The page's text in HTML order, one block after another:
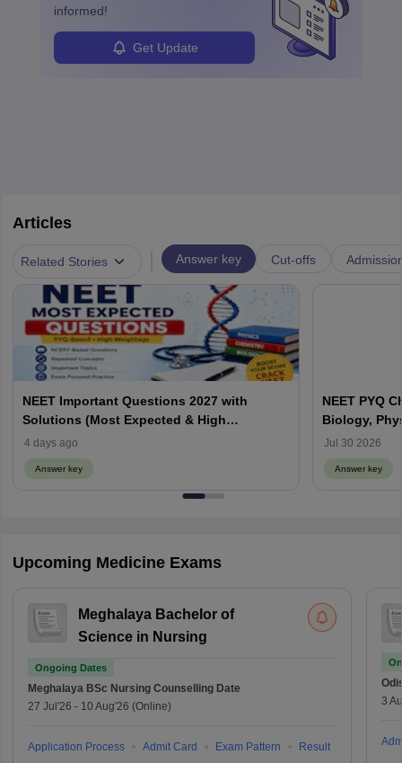
informed!
Get Update
Articles
Related Stories Answer key Cut-offs
NEET Important Questions 2027 with
Solutions (Most Expected & High
Weightage)
4 days ago
Answer key
NEET PYQ
Biology,
Jul 30 2026
Answer key
Upcoming Medicine Exams
Meghalaya Bachelor of
Science in Nursing
Ongoing Dates
Meghalaya BSc Nursing Counselling Date
27 Jul'26 - 10 Aug'26 (Online)
Application Process Admit Card Exam Pattern Result
3